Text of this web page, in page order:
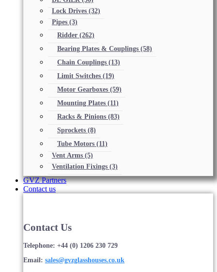
Lock Drives (32)
Pipes (3)
Ridder (262)
Bearing Plates & Couplings (58)
Chain Couplings (13)
Limit Switches (19)
Motor Gearboxes (59)
Mounting Plates (11)
Racks & Pinions (83)
Sprockets (8)
Tube Motors (11)
Vent Arms (5)
Ventilation Fixings (3)
GVZ Partners
Contact us
Contact Us
Telephone: +44 (0) 1206 230 729
Email: sales@gvzglasshouses.co.uk